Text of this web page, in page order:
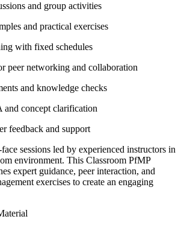
and group activities
and practical exercises
with fixed schedules
peer networking and collaboration
and knowledge checks
and concept clarification
feedback and support
sessions led by experienced instructors in
environment. This Classroom PfMP
expert guidance, peer interaction, and
exercises to create an engaging